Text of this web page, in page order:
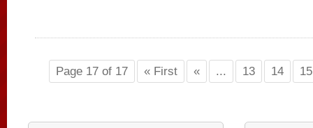
Page 17 of 17 « First « ... 13 14 15